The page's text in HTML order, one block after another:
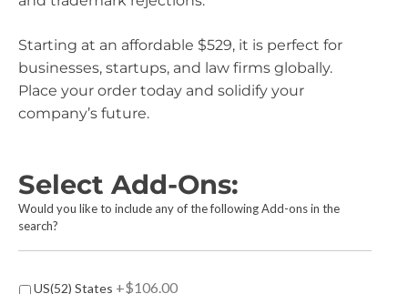
Starting at an affordable $529, it is perfect for
businesses, startups, and law firms globally.
Place your order today and solidify your
company’s future.
Select Add-Ons:
Would you like to include any of the following Add-ons in the
search?
A US(52) States +$106.00